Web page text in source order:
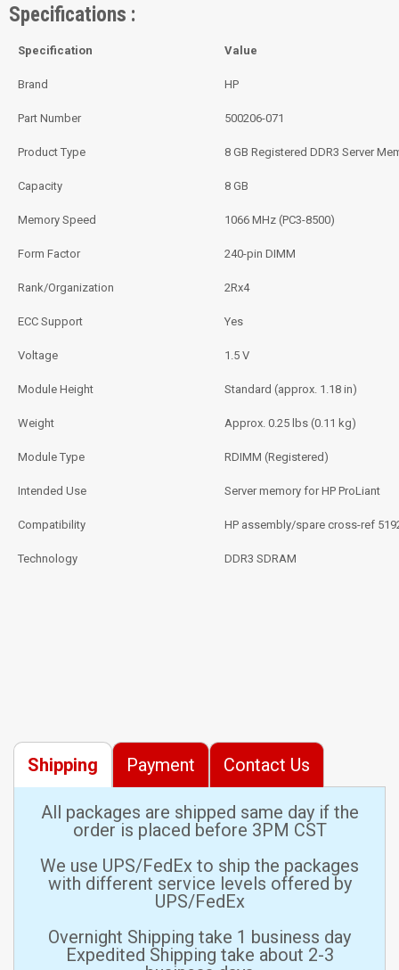
Specifications :
Specification Value
Brand HP
Part Number 500206-071
Product Type 8 GB Registered DDR3 Server
Capacity 8 GB
Memory Speed 1066 MHz (PC3-8500)
Form Factor 240-pin DIMM
Rank/Organization 2Rx4
ECC Support Yes
Voltage 1.5 V
Module Height Standard (approx. 1.18 in)
Weight Approx. 0.25 lbs (0.11 kg)
Module Type RDIMM (Registered)
Intended Use Server memory for HP ProLiant
Compatibility HP assembly/spare cross-ref
Technology DDR3 SDRAM
Shipping Payment Contact Us
All packages are shipped same day if the
order is placed before 3PM CST
We use UPS/FedEx to ship the packages
with different service levels offered by
UPS/FedEx
Overnight Shipping take 1 business day
Expedited Shipping take about 2-3